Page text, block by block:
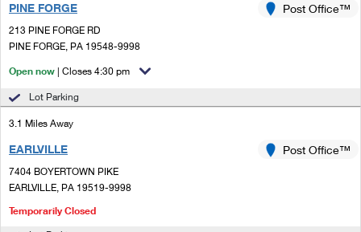
Priority Mail Express
USPS Ground Advantage
First-Class Mail
Military & Diplomatic Mail
Redirecting a Package
USPS Connect
eCommerce
Local
Postage Options
Verifying Postage
Returns Services
Label Broker for Business
Sending Money Abroad
Comparing International Shipping
Priority Mail Express International
Priority Mail International
First-Class Package International Service
PINE FORGE
213 PINE FORGE RD
PINE FORGE, PA 19548-9998
Post Office™
Open now | Closes 4:30 pm
Lot Parking
3.1 Miles Away
EARLVILLE
7404 BOYERTOWN PIKE
EARLVILLE, PA 19519-9998
Post Office™
Temporarily Closed